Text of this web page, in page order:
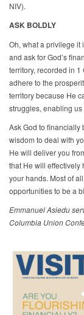
NIV).
ASK BOLDLY
Oh, what a privilege it
and ask for God’s
territory, recorded in
adhere to the
territory because He
struggles, enabling
Ask God to financially
wisdom to deal with
He will deliver you
that He will effectively
your hands. Most of
opportunities to be a
Emmanuel Asiedu
Columbia Union